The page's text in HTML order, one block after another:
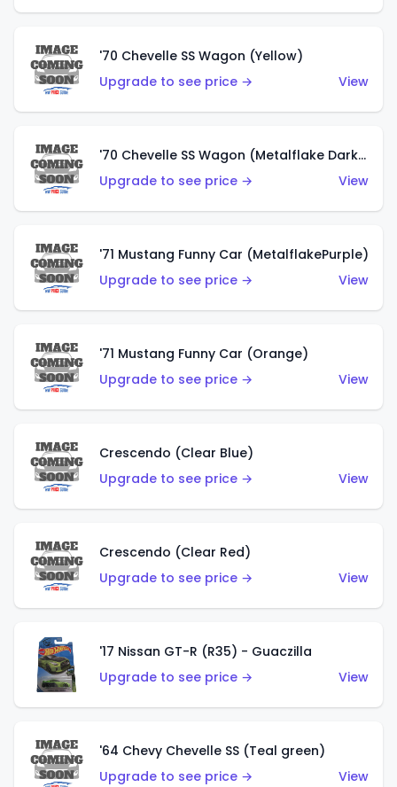
'70 Chevelle SS Wagon (Yellow)
Upgrade to see price →
View
'70 Chevelle SS Wagon (Metalflake Dark Grey)
Upgrade to see price →
View
'71 Mustang Funny Car (MetalflakePurple)
Upgrade to see price →
View
'71 Mustang Funny Car (Orange)
Upgrade to see price →
View
Crescendo (Clear Blue)
Upgrade to see price →
View
Crescendo (Clear Red)
Upgrade to see price →
View
'17 Nissan GT-R (R35) - Guaczilla
Upgrade to see price →
View
'64 Chevy Chevelle SS (Teal green)
Upgrade to see price →
View